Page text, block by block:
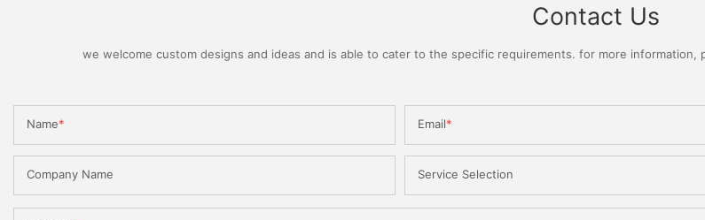
Contact Us
we welcome custom designs and ideas and is able to cater to the specific requirements. for more
Name Email
Company Name Service Selection